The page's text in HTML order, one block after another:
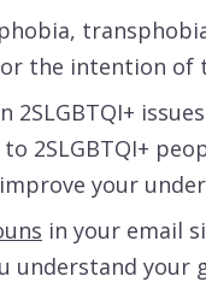
the intention of
2SLGBTQI+
2SLGBTQI+
your
in your email
understand your